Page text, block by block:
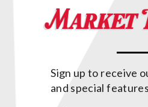
Sign up to receive
and special